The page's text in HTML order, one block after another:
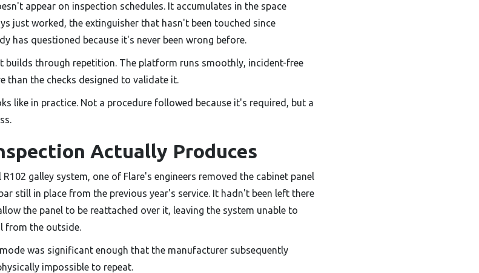
appear on inspection schedules. It accumulates in the space
just worked, the extinguisher that hasn't been touched since
has questioned because it's never been wrong before.
builds through repetition. The platform runs smoothly, incident-free
than the checks designed to validate it.
like in practice. Not a procedure followed because it's required, but a
Actually Produces
R102 galley system, one of Flare's engineers removed the cabinet panel
still in place from the previous year's service. It hadn't been left there
the panel to be reattached over it, leaving the system unable to
from the outside.
was significant enough that the manufacturer subsequently
impossible to repeat.